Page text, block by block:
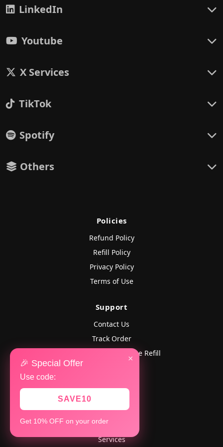
×
🎉 Special Offer
Use code:
SAVE10
Get 10% OFF on your order
LinkedIn
Youtube
X Services
TikTok
Spotify
Others
Policies
Refund Policy
Refill Policy
Privacy Policy
Terms of Use
Support
Contact Us
Track Order
Lost Followers? Get Free Refill
Company
Home
About Us
Services